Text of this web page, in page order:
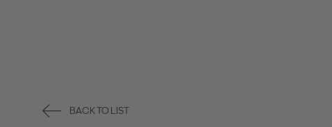
BACK TO LIST